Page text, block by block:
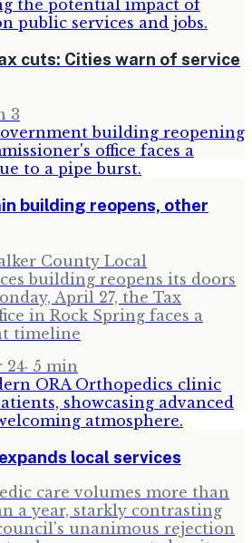
cuts: Cities warn of service
3
building reopens, other
County Local
building reopens its doors
April 27, the Tax
in Rock Spring faces a
timeline
24· 5 min
local services
care volumes more than
a year, starkly contrasting
unanimous rejection